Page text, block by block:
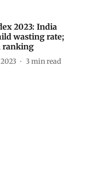
2023: India
wasting rate;
ranking
3 min read